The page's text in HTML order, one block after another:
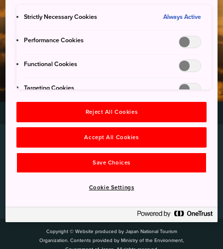
간직하고 싶은 포토 스폿을 발견해 보세요!
국립공원 포토 스폿
국립공원 포토 스폿
Copyright © Website produced by Japan National Tourism
Organization. Contents provided by Ministry of the Environment,
Strictly Necessary Cookies Always Active
Performance Cookies
Functional Cookies
Targeting Cookies
Reject All Cookies
Accept All Cookies
Save Choices
Cookie Settings